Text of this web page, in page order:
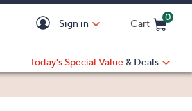
Sign in Cart
0
Today's Special Value & Deals